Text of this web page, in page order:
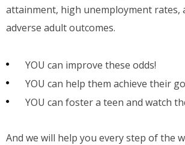
attainment, high unemployment rates,
adverse adult outcomes.
YOU can improve these odds!
YOU can help them achieve their
YOU can foster a teen and watch
And we will help you every step of the